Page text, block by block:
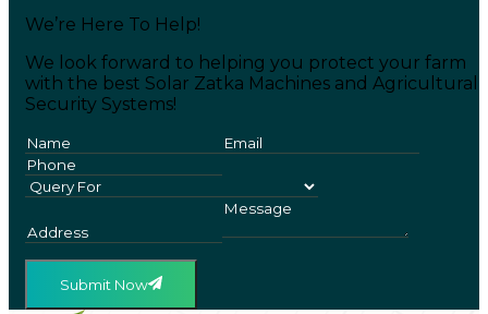
We’re Here To Help!
We look forward to helping you protect your farm
with the best Solar Zatka Machines and Agricultural
Security Systems!
Submit Now